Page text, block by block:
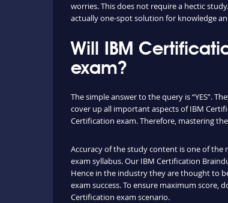
worries. This does not require a hectic
actually one-spot solution for knowledge
Will IBM
exam?
The simple answer to the query is “YES”.
cover up all important aspects of IBM
Certification exam. Therefore, mastering
Accuracy of the study content is one of
exam syllabus. Our IBM Certification
Hence in the industry they are thought to
exam success. To ensure maximum
Certification exam scenario.